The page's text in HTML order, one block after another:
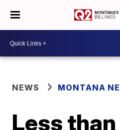
NEWS MONTANA
Less